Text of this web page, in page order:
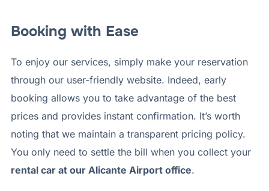
Booking with Ease
To enjoy our services, simply make your reservation
through our user-friendly website. Indeed, early
booking allows you to take advantage of the best
prices and provides instant confirmation. It’s worth
noting that we maintain a transparent pricing policy.
You only need to settle the bill when you collect your
rental car at our Alicante Airport office.